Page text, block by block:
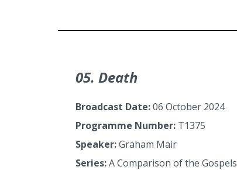
05. Death
Broadcast Date:06 October 2024
Programme Number: T1375
Speaker:Graham Mair
Series:A Comparison of the Gospels